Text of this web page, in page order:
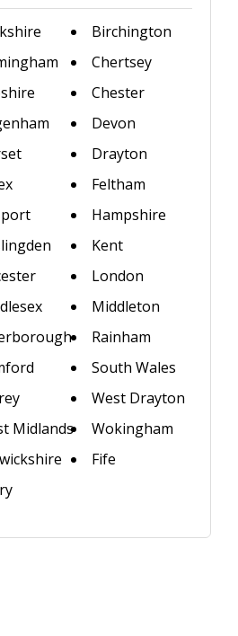
Birchington
Chertsey
Chester
Devon
Drayton
Feltham
Hampshire
Kent
London
Middleton
Rainham
South Wales
West Drayton
Midlands
Wokingham
Fife